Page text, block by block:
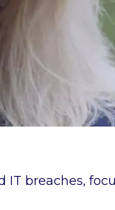
IT breaches,